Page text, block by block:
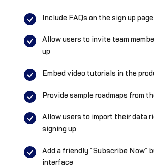
Include FAQs on the sign up page
Allow users to invite team
up
Embed video tutorials in the
Provide sample roadmaps from
Allow users to import their data
signing up
Add a friendly “Subscribe Now”
interface